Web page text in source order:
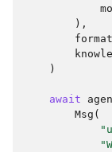
),
)
await
Msg (